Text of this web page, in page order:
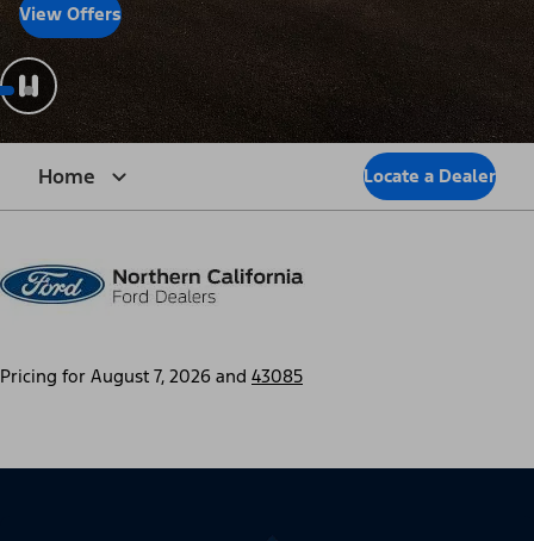
View Offers
Home Locate a Dealer
Pricing for August 7, 2026 and 43085